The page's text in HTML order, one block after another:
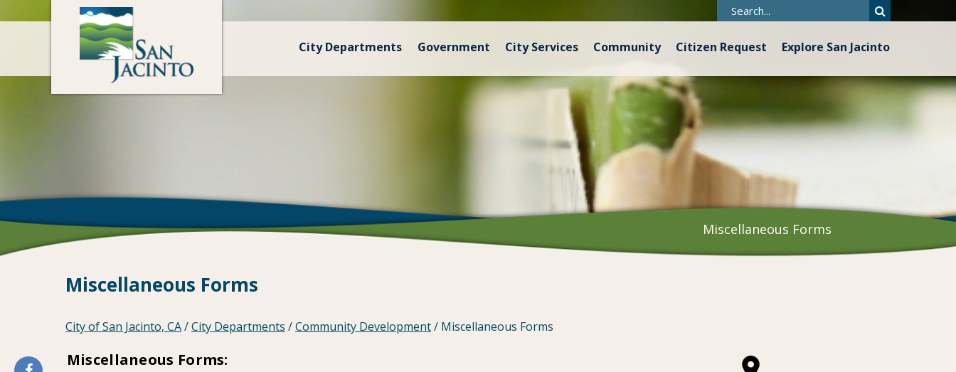
City Departments Government City Services Community Citizen Request Explore San Jacinto
Miscellaneous Forms
Miscellaneous Forms
City of San Jacinto, CA/City Departments /Community Development/ Miscellaneous Forms
Miscellaneous Forms: